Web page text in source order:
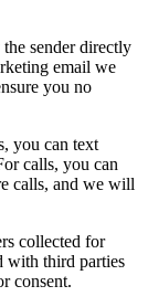
sender directly
email we
you no
you can text
calls, you can
calls, and we will
collected for
with third parties
consent.